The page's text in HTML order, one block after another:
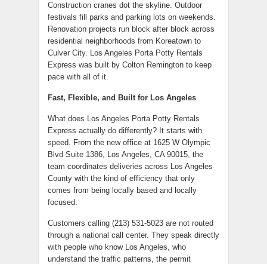
Construction cranes dot the skyline. Outdoor
festivals fill parks and parking lots on weekends.
Renovation projects run block after block across
residential neighborhoods from Koreatown to
Culver City. Los Angeles Porta Potty Rentals
Express was built by Colton Remington to keep
pace with all of it.
Fast, Flexible, and Built for Los Angeles
What does Los Angeles Porta Potty Rentals
Express actually do differently? It starts with
speed. From the new office at 1625 W Olympic
Blvd Suite 1386, Los Angeles, CA 90015, the
team coordinates deliveries across Los Angeles
County with the kind of efficiency that only
comes from being locally based and locally
focused.
Customers calling (213) 531-5023 are not routed
through a national call center. They speak directly
with people who know Los Angeles, who
understand the traffic patterns, the permit